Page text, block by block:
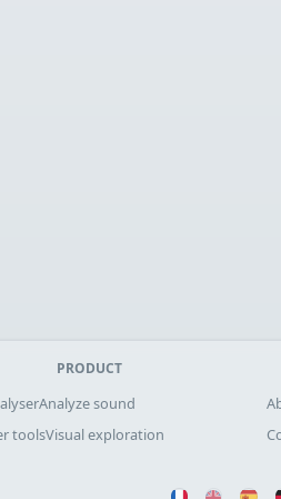
PRODUCT
Analyze sound
toolsVisual exploration